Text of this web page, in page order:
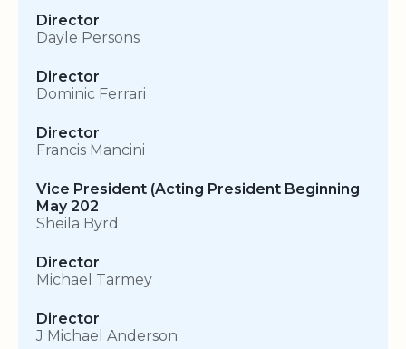
Director
Dayle Persons
Director
Dominic Ferrari
Director
Francis Mancini
Vice President (Acting President Beginning
May 202
Sheila Byrd
Director
Michael Tarmey
Director
J Michael Anderson